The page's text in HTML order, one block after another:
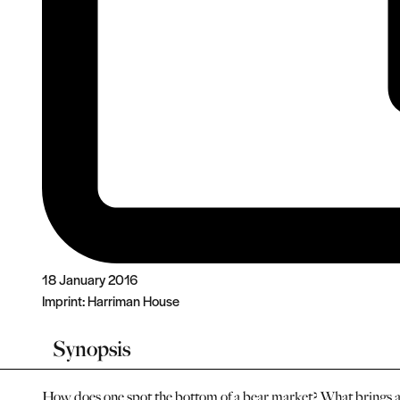
18 January 2016
Imprint:Harriman House
Synopsis
How does one spot the bottom of a bear market? What brings